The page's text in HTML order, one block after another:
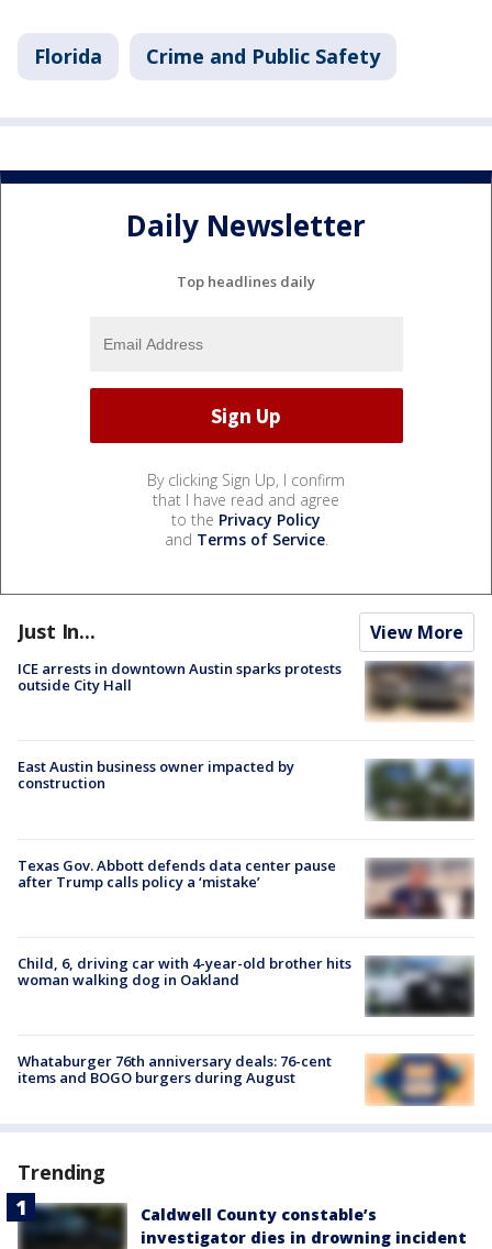
Florida Crime and Public Safety
Daily Newsletter
Top headlines daily
By clicking Sign Up, I confirm
that I have read and agree
to the Privacy Policy
and Terms of Service.
Just In... View More
ICE arrests in downtown Austin sparks protests
outside City Hall
East Austin business owner impacted by
construction
Texas Gov. Abbott defends data center pause
after Trump calls policy a ‘mistake’
Child, 6, driving car with 4-year-old brother hits
woman walking dog in Oakland
Whataburger 76th anniversary deals: 76-cent
items and BOGO burgers during August
Trending
Caldwell County constable’s
investigator dies in drowning incident